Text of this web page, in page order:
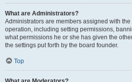
What are Administrators?
Administrators are members assigned with
operation, including setting permissions,
what permissions he or she has given the
the settings put forth by the board founder.
Top